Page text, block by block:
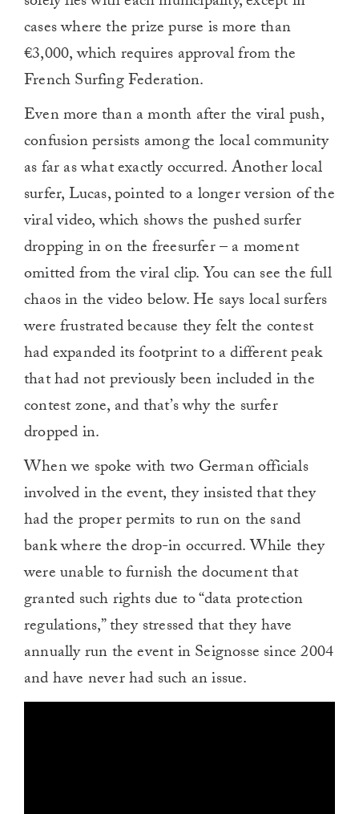
cases where the prize purse is more than
€3,000, which requires approval from the
French Surfing Federation.
Even more than a month after the viral push,
confusion persists among the local community
as far as what exactly occurred. Another local
surfer, Lucas, pointed to a longer version of the
viral video, which shows the pushed surfer
dropping in on the freesurfer – a moment
omitted from the viral clip. You can see the full
chaos in the video below. He says local surfers
were frustrated because they felt the contest
had expanded its footprint to a different peak
that had not previously been included in the
contest zone, and that’s why the surfer
dropped in.
When we spoke with two German officials
involved in the event, they insisted that they
had the proper permits to run on the sand
bank where the drop-in occurred. While they
were unable to furnish the document that
granted such rights due to “data protection
regulations,” they stressed that they have
annually run the event in Seignosse since 2004
and have never had such an issue.